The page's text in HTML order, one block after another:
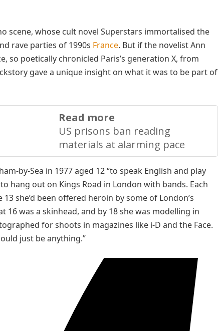
scene, whose cult novel Superstars immortalised the
rave parties of 1990s France. But if the novelist Ann
so poetically chronicled Paris’s generation X, from
gave a unique insight on what it was to be part of
Read more
US prisons ban reading
materials at alarming pace
by-Sea in 1977 aged 12 “to speak English and play
hang out on Kings Road in London with bands. Each
she’d been offered heroin by some of London’s
was a skinhead, and by 18 she was modelling in
for shoots in magazines like i-D and the Face.
just be anything.”